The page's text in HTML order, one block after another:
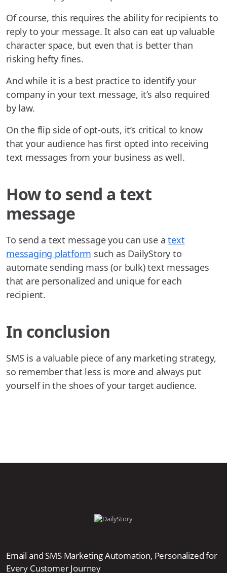
Of course, this requires the ability for recipients to
reply to your message. It also can eat up valuable
character space, but even that is better than
risking hefty fines.
And while it is a best practice to identify your
company in your text message, it’s also required
by law.
On the flip side of opt-outs, it’s critical to know
that your audience has first opted into receiving
text messages from your business as well.
How to send a text
message
To send a text message you can use atext
messaging platform such as DailyStory to
automate sending mass (or bulk) text messages
that are personalized and unique for each
recipient.
In conclusion
SMS is a valuable piece of any marketing strategy,
so remember that less is more and always put
yourself in the shoes of your target audience.
Email and SMS Marketing Automation, Personalized for
Every Customer Journey